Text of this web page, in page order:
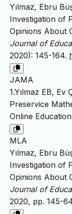
Yılmaz, Ebru
Investigation of
Opinions About
Journal of
2020): 145-164.
JAMA
1.Yılmaz EB,
Preservice
Online
MLA
Yılmaz, Ebru
Investigation of
Opinions About
Journal of
2020, pp. 145-